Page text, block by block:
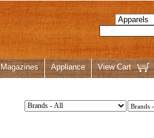
Magazines Appliance View Cart